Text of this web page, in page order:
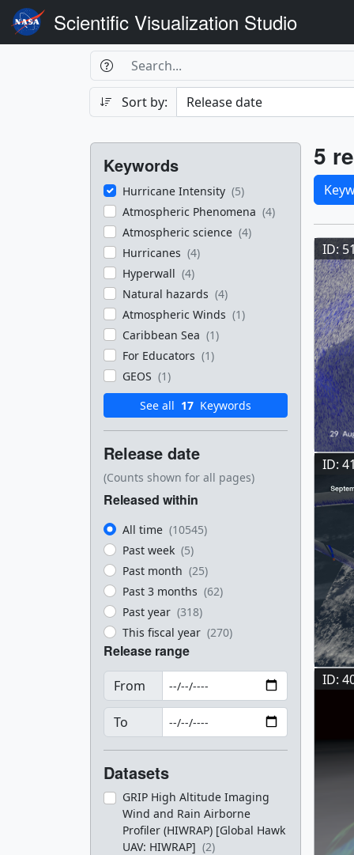
Scientific Visualization Studio
Search
Search Box
Search
Sort by:
Filters
Keywords
Hurricane Intensity (5)
Atmospheric Phenomena (4)
Atmospheric science (4)
Hurricanes (4)
Hyperwall (4)
Natural hazards (4)
Atmospheric Winds (1)
Caribbean Sea (1)
For Educators (1)
GEOS (1)
See all 17 Keywords
Release date
(Counts shown for all pages)
Released within
All time (10545)
Past week (5)
Past month (25)
Past 3 months (62)
Past year (318)
This fiscal year (270)
Release range
From
To
Datasets
GRIP High Altitude Imaging
Wind and Rain Airborne
Profiler (HIWRAP) [Global Hawk
UAV: HIWRAP] (2)
5
ID:
ID:
ID: